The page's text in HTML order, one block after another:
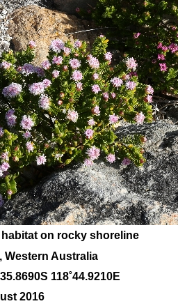
on rocky shoreline
Western Australia
.8690S 118˚44.9210E
2016